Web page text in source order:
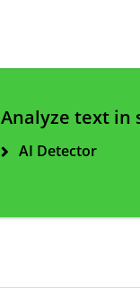
Analyze text in
AI Detector